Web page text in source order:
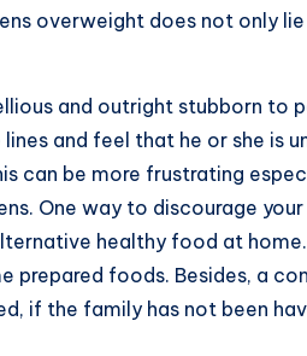
overweight does not only
and outright stubborn to
and feel that he or she is
can be more frustrating
One way to discourage
healthy food at
prepared foods. Besides, a
if the family has not been